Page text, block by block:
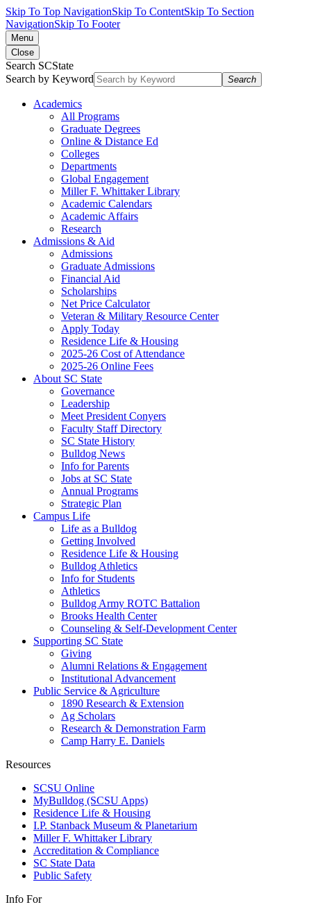
Skip To Top NavigationSkip To ContentSkip To Section
NavigationSkip To Footer
Menu
Close
Search SCState
Search by Keyword
Search
Academics
All Programs
Graduate Degrees
Online & Distance Ed
Colleges
Departments
Global Engagement
Miller F. Whittaker Library
Academic Calendars
Academic Affairs
Research
Admissions & Aid
Admissions
Graduate Admissions
Financial Aid
Scholarships
Net Price Calculator
Veteran & Military Resource Center
Apply Today
Residence Life & Housing
2025-26 Cost of Attendance
2025-26 Online Fees
About SC State
Governance
Leadership
Meet President Conyers
Faculty Staff Directory
SC State History
Bulldog News
Info for Parents
Jobs at SC State
Annual Programs
Strategic Plan
Campus Life
Life as a Bulldog
Getting Involved
Residence Life & Housing
Bulldog Athletics
Info for Students
Athletics
Bulldog Army ROTC Battalion
Brooks Health Center
Counseling & Self-Development Center
Supporting SC State
Giving
Alumni Relations & Engagement
Institutional Advancement
Public Service & Agriculture
1890 Research & Extension
Ag Scholars
Research & Demonstration Farm
Camp Harry E. Daniels
Resources
SCSU Online
MyBulldog (SCSU Apps)
Residence Life & Housing
I.P. Stanback Museum & Planetarium
Miller F. Whittaker Library
Accreditation & Compliance
SC State Data
Public Safety
Info For